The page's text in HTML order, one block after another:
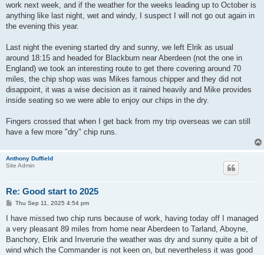
work next week, and if the weather for the weeks leading up to October is
anything like last night, wet and windy, I suspect I will not go out again in
the evening this year.
Last night the evening started dry and sunny, we left Elrik as usual
around 18:15 and headed for Blackburn near Aberdeen (not the one in
England) we took an interesting route to get there covering around 70
miles, the chip shop was was Mikes famous chipper and they did not
disappoint, it was a wise decision as it rained heavily and Mike provides
inside seating so we were able to enjoy our chips in the dry.
Fingers crossed that when I get back from my trip overseas we can still
have a few more "dry" chip runs.
Anthony Duffield
Site Admin
Re: Good start to 2025
P
s
Thu Sep 11, 2025 4:54 pm
I have missed two chip runs because of work, having today off I managed
a very pleasant 89 miles from home near Aberdeen to Tarland, Aboyne,
Banchory, Elrik and Inverurie the weather was dry and sunny quite a bit of
wind which the Commander is not keen on, but nevertheless it was good